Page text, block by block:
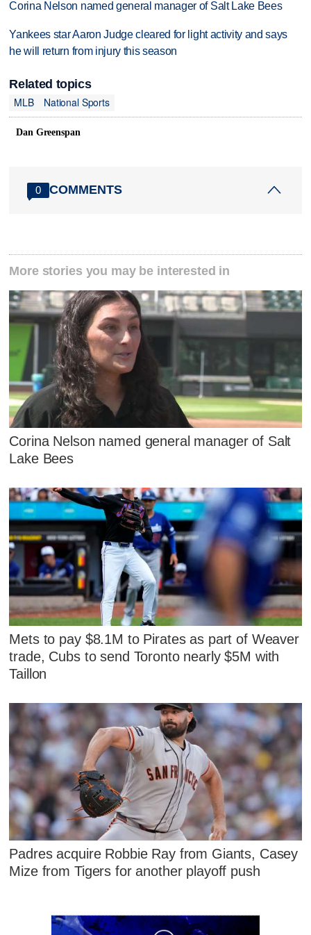
Corina Nelson named general manager of Salt Lake Bees
Yankees star Aaron Judge cleared for light activity and says
he will return from injury this season
Related topics
MLB
National Sports
Dan Greenspan
0 COMMENTS
More stories you may be interested in
Corina Nelson named general manager of Salt
Lake Bees
Mets to pay $8.1M to Pirates as part of Weaver
trade, Cubs to send Toronto nearly $5M with
Taillon
Padres acquire Robbie Ray from Giants, Casey
Mize from Tigers for another playoff push